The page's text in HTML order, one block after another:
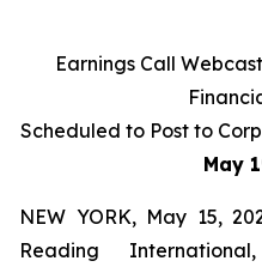
Earnings Call
Scheduled to Post to
May
NEW YORK, May 15,
Reading